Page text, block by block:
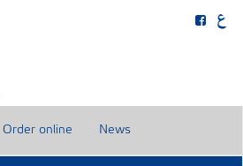
Order online News